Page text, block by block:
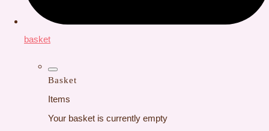
basket
Basket
Items
Your basket is currently empty